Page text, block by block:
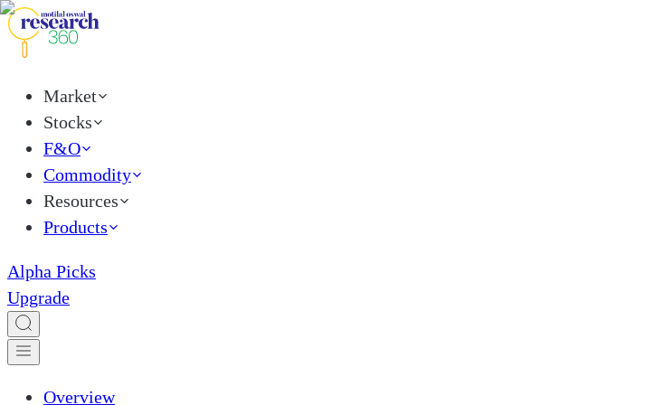
Market
Stocks
F&O
Commodity
Resources
Products
Alpha Picks
Upgrade
Overview